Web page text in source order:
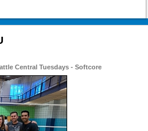
Central Tuesdays - Softcore